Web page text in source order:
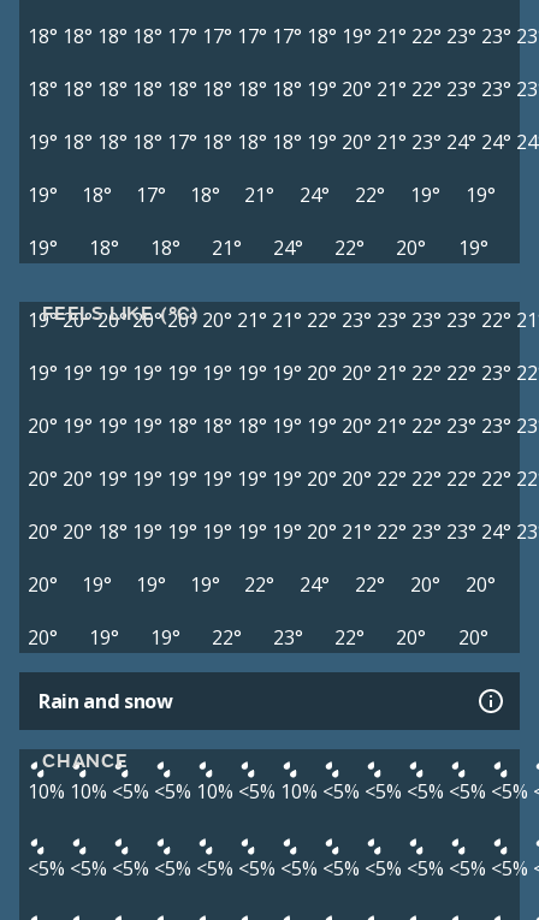
18° 18° 18° 18° 17° 17° 17° 17° 18° 19° 21° 22° 23° 23°
18° 18° 18° 18° 18° 18° 18° 18° 19° 20° 21° 22° 23° 23°
19° 18° 18° 18° 17° 18° 18° 18° 19° 20° 21° 23° 24° 24°
19°
18° 17° 18° 21° 24° 22° 19°
19°
19°
18° 18° 21° 24° 22° 20° 19°
FEELS LIKE (°C)
19°20°20° 20° 20° 20° 21° 21° 22° 23° 23° 23° 23° 22°
19° 19° 19° 19° 19° 19° 19° 19° 20° 20° 21° 22° 22° 23°
20° 19° 19° 19° 18° 18° 18° 19° 19° 20° 21° 22° 23° 23°
20° 20° 19° 19° 19° 19° 19° 19° 20° 20° 22° 22° 22° 22°
20° 20° 18° 19° 19° 19° 19° 19° 20° 21° 22° 23° 23° 24°
20°
19° 19° 19° 22° 24° 22° 20°
20°
20°
19° 19° 22° 23° 22° 20° 20°
Rain and snow
CHANCE
10% 10% <5% <5% 10% <5% 10% <5% <5% <5% <5% <5%
<5% <5% <5% <5% <5% <5% <5% <5% <5% <5% <5% <5%